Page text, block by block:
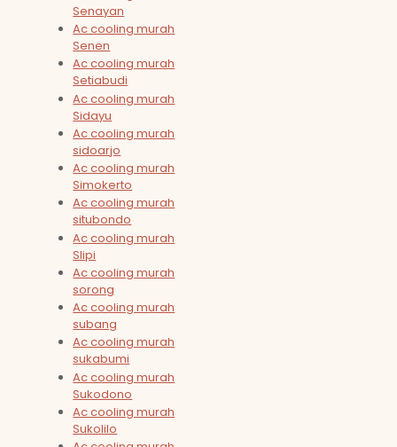
Senayan
Ac cooling murah
Senen
Ac cooling murah
Setiabudi
Ac cooling murah
Sidayu
Ac cooling murah
sidoarjo
Ac cooling murah
Simokerto
Ac cooling murah
situbondo
Ac cooling murah
Slipi
Ac cooling murah
sorong
Ac cooling murah
subang
Ac cooling murah
sukabumi
Ac cooling murah
Sukodono
Ac cooling murah
Sukolilo